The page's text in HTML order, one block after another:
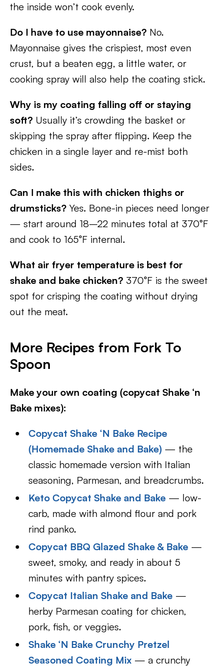
the inside won’t cook evenly.
Do I have to use mayonnaise? No.
Mayonnaise gives the crispiest, most even
crust, but a beaten egg, a little water, or
cooking spray will also help the coating stick.
Why is my coating falling off or staying
soft? Usually it’s crowding the basket or
skipping the spray after flipping. Keep the
chicken in a single layer and re-mist both
sides.
Can I make this with chicken thighs or
drumsticks? Yes. Bone-in pieces need longer
— start around 18–22 minutes total at 370°F
and cook to 165°F internal.
What air fryer temperature is best for
shake and bake chicken? 370°F is the sweet
spot for crisping the coating without drying
out the meat.
More Recipes from Fork To
Spoon
Make your own coating (copycat Shake ‘n
Bake mixes):
Copycat Shake ‘N Bake Recipe
(Homemade Shake and Bake) — the
classic homemade version with Italian
seasoning, Parmesan, and breadcrumbs.
Keto Copycat Shake and Bake — low-
carb, made with almond flour and pork
rind panko.
Copycat BBQ Glazed Shake & Bake —
sweet, smoky, and ready in about 5
minutes with pantry spices.
Copycat Italian Shake and Bake —
herby Parmesan coating for chicken,
pork, fish, or veggies.
Shake ‘N Bake Crunchy Pretzel
Seasoned Coating Mix — a crunchy